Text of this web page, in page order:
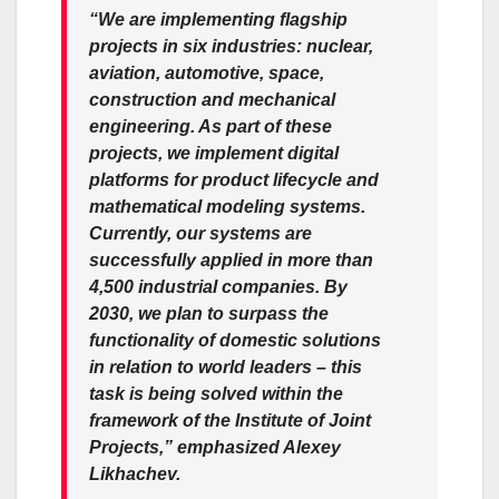
“We are implementing flagship
projects in six industries: nuclear,
aviation, automotive, space,
construction and mechanical
engineering. As part of these
projects, we implement digital
platforms for product lifecycle and
mathematical modeling systems.
Currently, our systems are
successfully applied in more than
4,500 industrial companies. By
2030, we plan to surpass the
functionality of domestic solutions
in relation to world leaders – this
task is being solved within the
framework of the Institute of Joint
Projects,” emphasizedAlexey
Likhachev.